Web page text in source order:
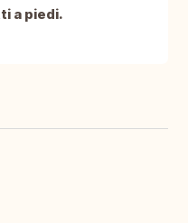
a piedi.